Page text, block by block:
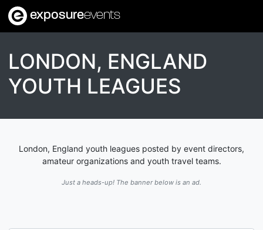
exposureevents
LONDON, ENGLAND
YOUTH LEAGUES
London, England youth leagues posted by event directors,
amateur organizations and youth travel teams.
Just a heads-up! The banner below is an ad.